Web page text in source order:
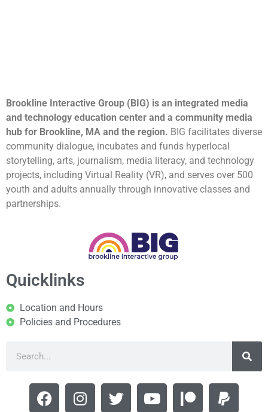
Brookline Interactive Group (BIG) is an integrated media
and technology education center and a community media
hub for Brookline, MA and the region. BIG facilitates diverse
community dialogue, incubates and funds hyperlocal
storytelling, arts, journalism, media literacy, and technology
projects, including Virtual Reality (VR), and serves over 500
youth and adults annually through innovative classes and
partnerships.
Quicklinks
Location and Hours
Policies and Procedures